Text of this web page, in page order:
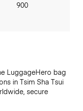
900
LuggageHero bag
in Tsim Sha Tsui
secure